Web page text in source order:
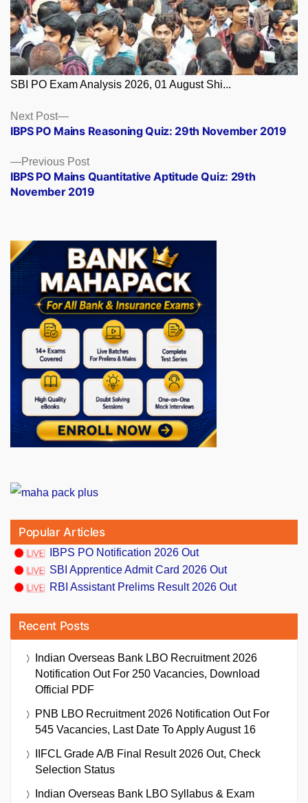
SBI PO Exam Analysis 2026, 01 August Shi...
Posts
navigation
Previous PostPrevious
post:
IBPS PO Mains Quantitative Aptitude Quiz: 29th
November 2019
Next Post
Next
post:
IBPS PO Mains Reasoning Quiz: 29th November 2019
Popular Articles
IBPS PO Notification 2026 Out
SBI Apprentice Admit Card 2026 Out
RBI Assistant Prelims Result 2026 Out
Recent Posts
Indian Overseas Bank LBO Recruitment 2026
Notification Out For 250 Vacancies, Download
Official PDF
PNB LBO Recruitment 2026 Notification Out For
545 Vacancies, Last Date To Apply August 16
IIFCL Grade A/B Final Result 2026 Out, Check
Selection Status
Indian Overseas Bank LBO Syllabus & Exam